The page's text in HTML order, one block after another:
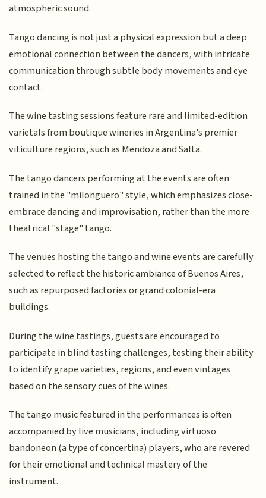
atmospheric sound.
Tango dancing is not just a physical expression but a deep
emotional connection between the dancers, with intricate
communication through subtle body movements and eye
contact.
The wine tasting sessions feature rare and limited-edition
varietals from boutique wineries in Argentina's premier
viticulture regions, such as Mendoza and Salta.
The tango dancers performing at the events are often
trained in the "milonguero" style, which emphasizes close-
embrace dancing and improvisation, rather than the more
theatrical "stage" tango.
The venues hosting the tango and wine events are carefully
selected to reflect the historic ambiance of Buenos Aires,
such as repurposed factories or grand colonial-era
buildings.
During the wine tastings, guests are encouraged to
participate in blind tasting challenges, testing their ability
to identify grape varieties, regions, and even vintages
based on the sensory cues of the wines.
The tango music featured in the performances is often
accompanied by live musicians, including virtuoso
bandoneon (a type of concertina) players, who are revered
for their emotional and technical mastery of the
instrument.